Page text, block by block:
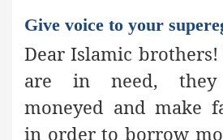
Give voice to your
Dear Islamic
are in need,
moneyed and make
in order to borrow